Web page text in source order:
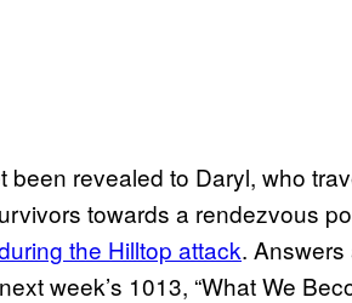
revealed to Daryl, who
towards a rendezvous
the Hilltop attack. Answers
week’s 1013, “What We